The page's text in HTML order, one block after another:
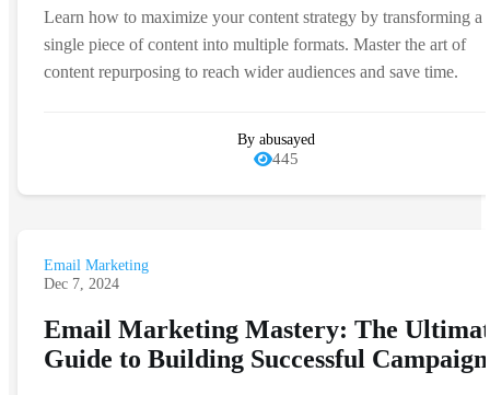
Learn how to maximize your content strategy by transforming a
single piece of content into multiple formats. Master the art of
content repurposing to reach wider audiences and save time.
By abusayed
445
Email Marketing
Dec 7, 2024
Email Marketing Mastery: The
Guide to Building Successful